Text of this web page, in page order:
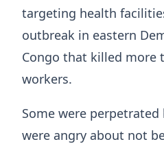
targeting health
outbreak in eastern
Congo that killed more
workers.
Some ​were
were angry about not